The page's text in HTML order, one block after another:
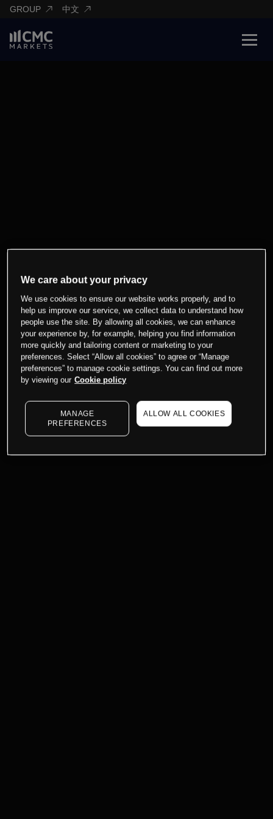
GROUP 中文
We care about your privacy
We use cookies to ensure our website works properly, and to
help us improve our service, we collect data to understand how
people use the site. By allowing all cookies, we can enhance
your experience by, for example, helping you find information
more quickly and tailoring content or marketing to your
preferences. Select “Allow all cookies” to agree or “Manage
preferences” to manage cookie settings. You can find out more
by viewing our Cookie policy
MANAGE
PREFERENCES
ALLOW ALL COOKIES